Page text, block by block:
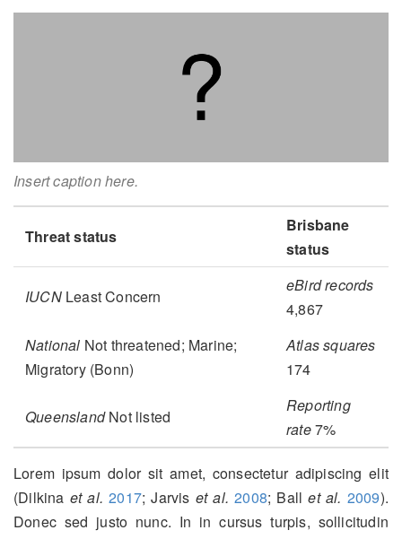
Insert caption here.
Threat status
Brisbane
status
IUCNLeast Concern
eBird records
4,867
National Not threatened; Marine;
Migratory (Bonn)
Atlas squares
174
QueenslandNot listed
Reporting
rate7%
Lorem ipsum dolor sit amet, consectetur adipiscing elit
(Dilkina et al. 2017; Jarvis et al. 2008; Ballet al. 2009).
Donec sed justo nunc. In in cursus turpis, sollicitudin